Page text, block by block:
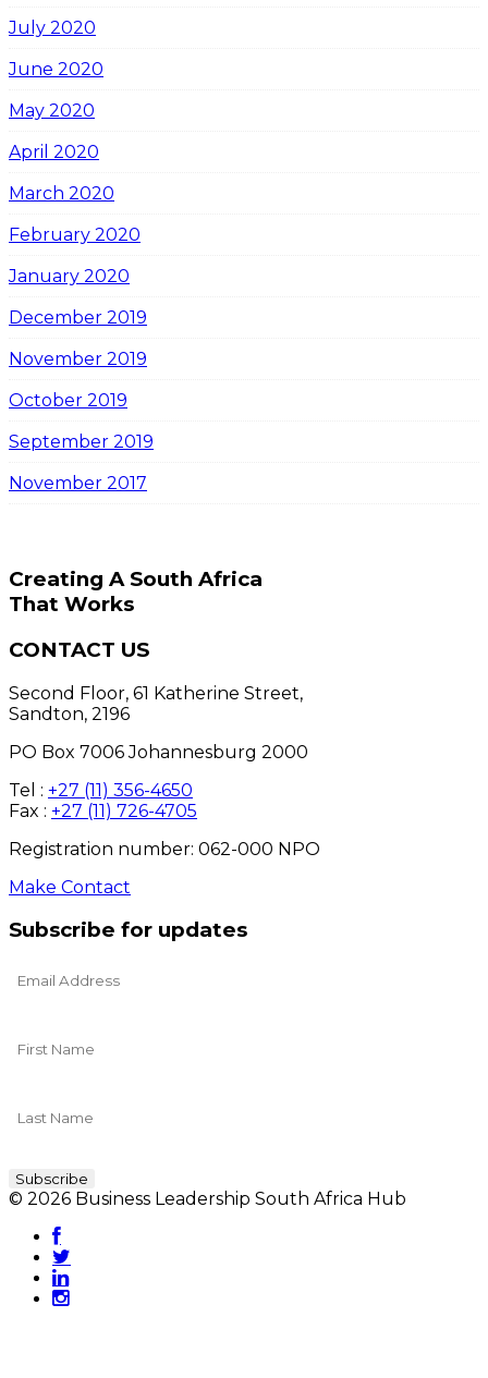
July 2020
June 2020
May 2020
April 2020
March 2020
February 2020
January 2020
December 2019
November 2019
October 2019
September 2019
November 2017
Creating A South Africa
That Works
CONTACT US
Second Floor, 61 Katherine Street,
Sandton, 2196
PO Box 7006 Johannesburg 2000
Tel : +27 (11) 356-4650
Fax : +27 (11) 726-4705
Registration number: 062-000 NPO
Make Contact
Subscribe for updates
© 2026 Business Leadership South Africa Hub